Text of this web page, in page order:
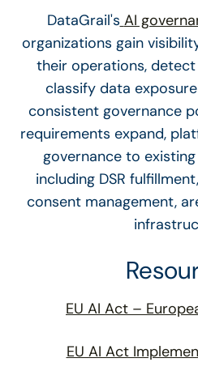
DataGrail's AI
organizations gain
their operations,
classify data
consistent governance
requirements expand,
governance to
including DSR
consent management,
EU AI Act –
EU AI Act